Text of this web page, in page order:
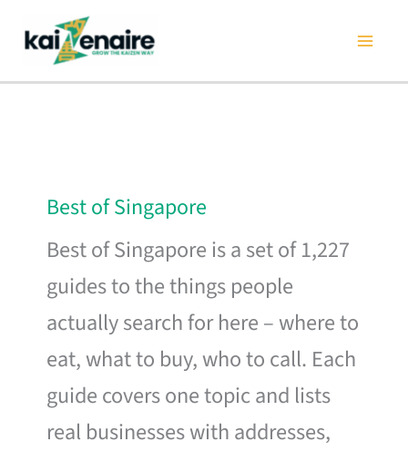
content
Best of Singapore
Best of Singapore is a set of 1,227
guides to the things people
actually search for here – where to
eat, what to buy, who to call. Each
guide covers one topic and lists
real businesses with addresses,